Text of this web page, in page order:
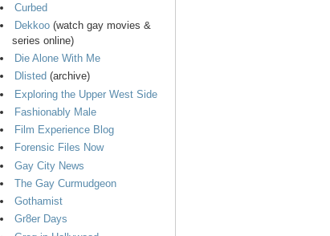
Curbed
Dekkoo (watch gay movies &
series online)
Die Alone With Me
Dlisted (archive)
Exploring the Upper West Side
Fashionably Male
Film Experience Blog
Forensic Files Now
Gay City News
The Gay Curmudgeon
Gothamist
Gr8er Days